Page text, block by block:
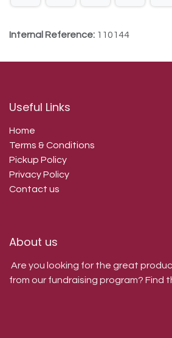
Internal Reference: 110144
Useful Links
Home
Terms & Conditions
Pickup Policy
Privacy Policy
Contact us
About us
Are you looking for the great
from our fundraising program? Find